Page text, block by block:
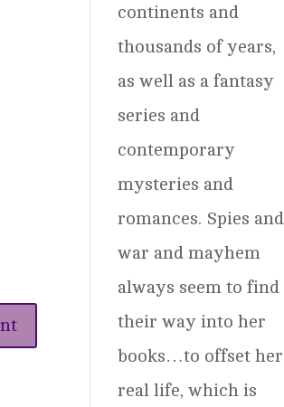
continents and
thousands of years,
as well as a fantasy
series and
contemporary
mysteries and
romances. Spies and
war and mayhem
always seem to find
their way into her
books…to offset her
real life, which is